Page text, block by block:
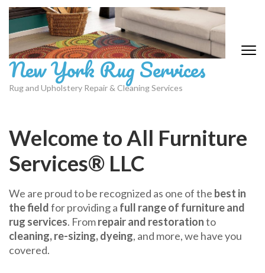
Skip
to
content
(Press
Enter)
New York Rug Services
Rug and Upholstery Repair & Cleaning Services
Welcome to All Furniture
Services® LLC
We are proud to be recognized as one of the best in
the fieldfor providing a full range of furniture and
rug services. Fromrepair and restorationto
cleaning, re-sizing, dyeing, and more, we have you
covered.